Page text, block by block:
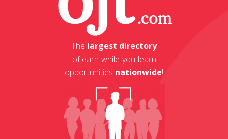
The largest directory
of earn-while-you-learn
opportunities nationwide!